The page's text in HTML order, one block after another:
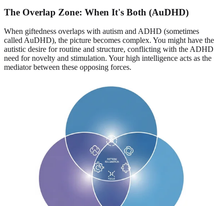
The Overlap Zone: When It's Both (AuDHD)
When giftedness overlaps with autism and ADHD (sometimes
called AuDHD), the picture becomes complex. You might have the
autistic desire for routine and structure, conflicting with the ADHD
need for novelty and stimulation. Your high intelligence acts as the
mediator between these opposing forces.